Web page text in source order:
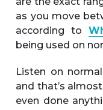
as you move
according to
being used on
Listen on
and that’s
even done